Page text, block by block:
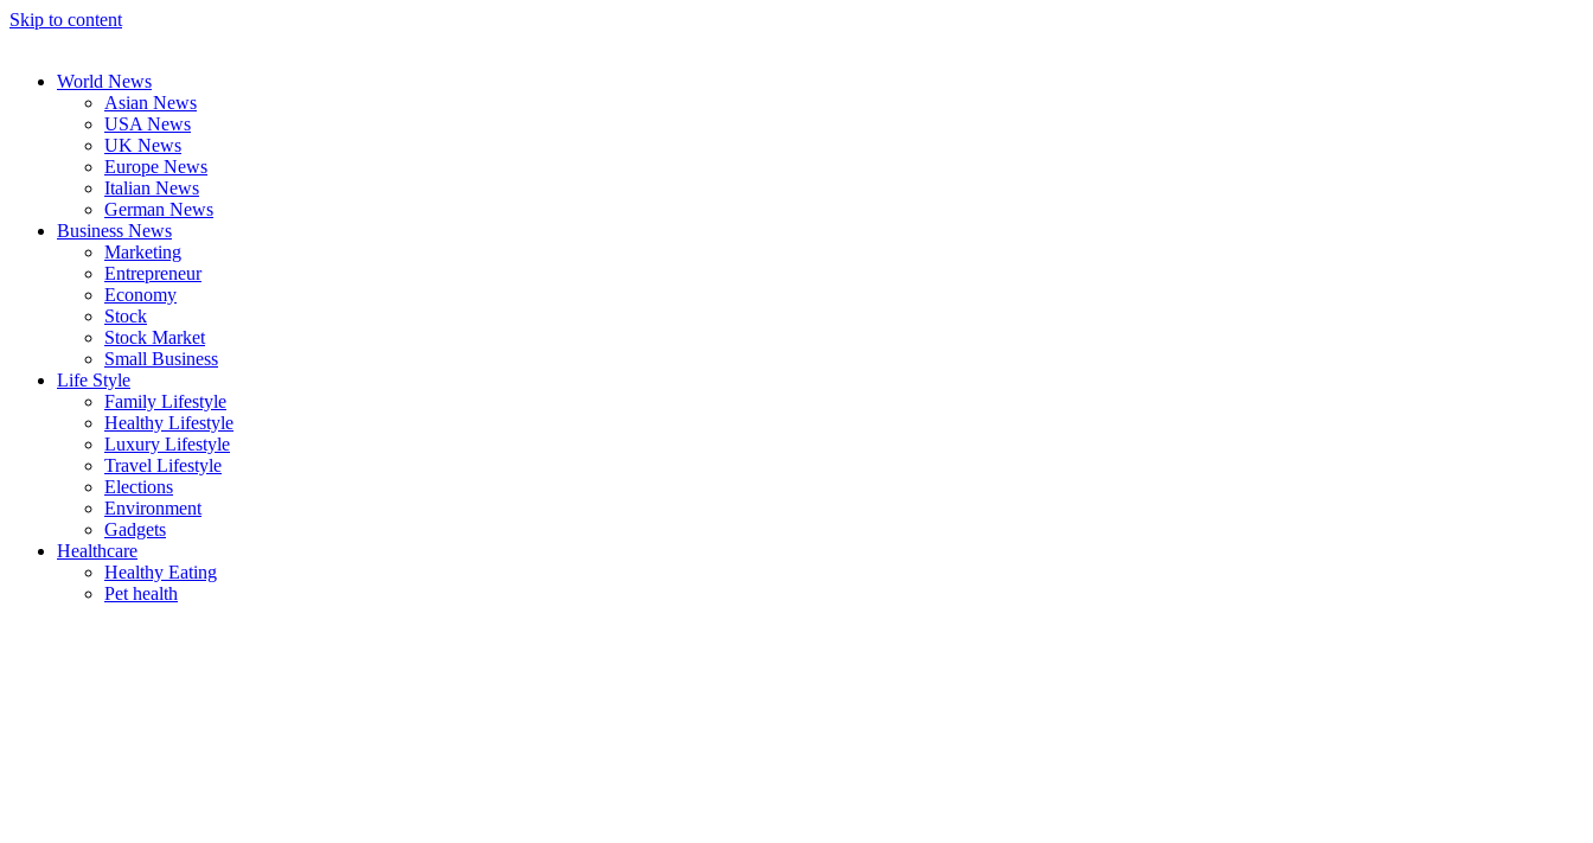
Skip to content
World News
Asian News
USA News
UK News
Europe News
Italian News
German News
Business News
Marketing
Entrepreneur
Economy
Stock
Stock Market
Small Business
Life Style
Family Lifestyle
Healthy Lifestyle
Luxury Lifestyle
Travel Lifestyle
Elections
Environment
Gadgets
Healthcare
Healthy Eating
Pet health